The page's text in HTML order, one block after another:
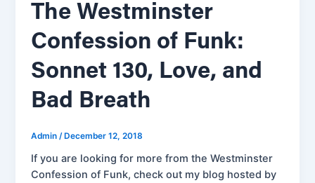
The Westminster
Confession of Funk:
Sonnet 130, Love, and
Bad Breath
Admin /December 12, 2018
If you are looking for more from the Westminster
Confession of Funk, check out my blog hosted by